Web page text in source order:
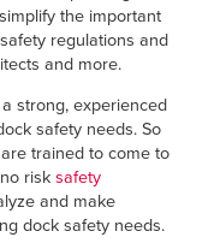
the important
regulations and
and more.
strong, experienced
safety needs. So
trained to come to
risk safety
and make
dock safety needs.